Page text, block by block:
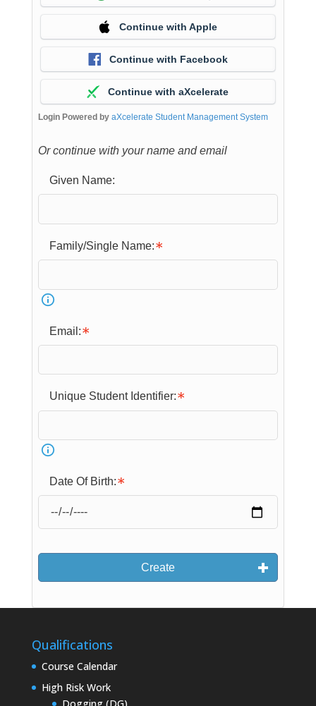
Continue with Apple
Continue with Facebook
Continue with aXcelerate
Login Powered by aXcelerate Student Management System
Or continue with your name and email
Given Name:
Family/Single Name:
Email:
Unique Student Identifier:
Date Of Birth:
Create
Qualifications
Course Calendar
High Risk Work
Dogging (DG)